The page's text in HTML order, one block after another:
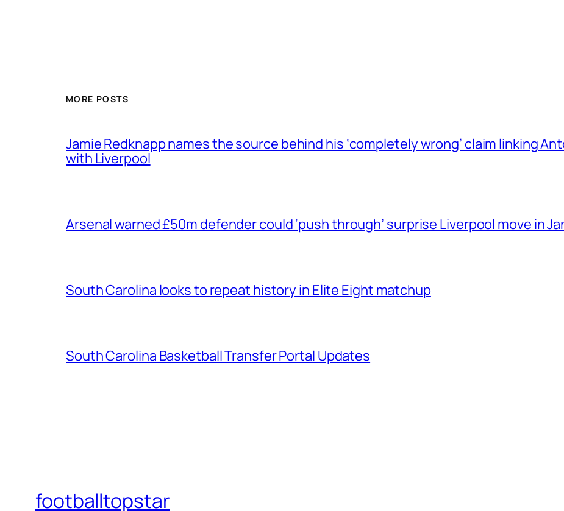
MORE POSTS
Jamie Redknapp names the source behind his ‘completely wrong’ claim linking
with Liverpool
Arsenal warned £50m defender could ‘push through’ surprise Liverpool move in
South Carolina looks to repeat history in Elite Eight matchup
South Carolina Basketball Transfer Portal Updates
footballtopstar